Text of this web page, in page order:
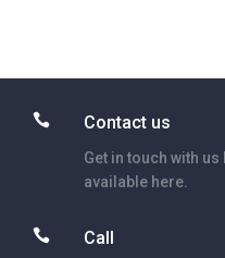
 Contact us
Get in touch with
available here.
 Call